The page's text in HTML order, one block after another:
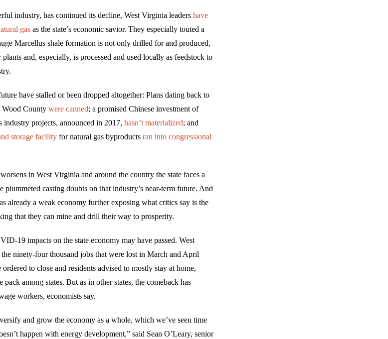
industry, has continued its decline, West Virginia leaders have
gas as the state’s economic savior. They especially touted a
Marcellus shale formation is not only drilled for and produced,
and, especially, is processed and used locally as feedstock to
have stalled or been dropped altogether: Plans dating back to
Wood County were canned; a promised Chinese investment of
projects, announced in 2017, hasn’t materialized; and
storage facility for natural gas byproducts ran into congressional
in West Virginia and around the country the state faces a
plummeted casting doubts on that industry’s near-term future. And
already a weak economy further exposing what critics say is the
that they can mine and drill their way to prosperity.
19 impacts on the state economy may have passed. West
ninety-four thousand jobs that were lost in March and April
to close and residents advised to mostly stay at home,
among states. But as in other states, the comeback has
workers, economists say.
and grow the economy as a whole, which we’ve seen time
happen with energy development,” said Sean O’Leary, senior